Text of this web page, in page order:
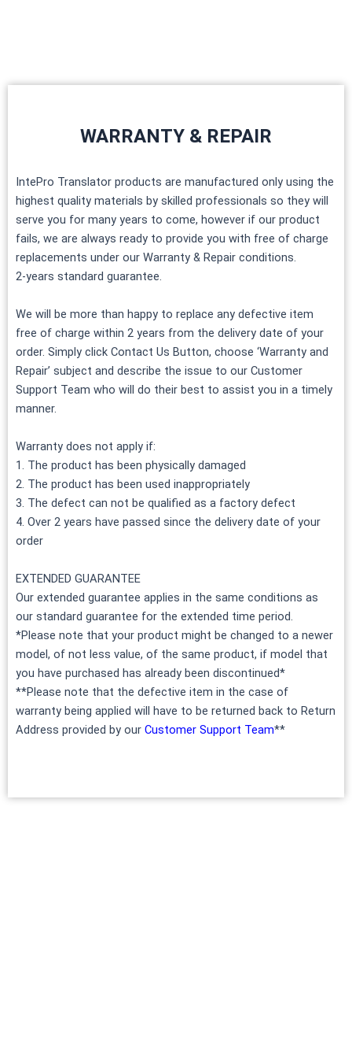
WARRANTY & REPAIR
IntePro Translator products are manufactured only using the
highest quality materials by skilled professionals so they will
serve you for many years to come, however if our product
fails, we are always ready to provide you with free of charge
replacements under our Warranty & Repair conditions.
2-years standard guarantee.
We will be more than happy to replace any defective item
free of charge within 2 years from the delivery date of your
order. Simply click Contact Us Button, choose ‘Warranty and
Repair’ subject and describe the issue to our Customer
Support Team who will do their best to assist you in a timely
manner.
Warranty does not apply if:
1. The product has been physically damaged
2. The product has been used inappropriately
3. The defect can not be qualified as a factory defect
4. Over 2 years have passed since the delivery date of your
order
EXTENDED GUARANTEE
Our extended guarantee applies in the same conditions as
our standard guarantee for the extended time period.
*Please note that your product might be changed to a newer
model, of not less value, of the same product, if model that
you have purchased has already been discontinued*
**Please note that the defective item in the case of
warranty being applied will have to be returned back to Return
Address provided by our Customer Support Team**